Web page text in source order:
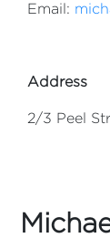
Email:
Address
2/3 Peel